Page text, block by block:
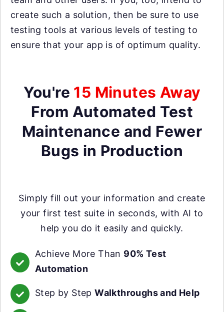
create such a solution, then be sure to use
testing tools at various levels of testing to
ensure that your app is of optimum quality.
You're 15 Minutes Away
From Automated Test
Maintenance and Fewer
Bugs in Production
Simply fill out your information and create
your first test suite in seconds, with AI to
help you do it easily and quickly.
Achieve More Than 90% Test
Automation
Step by StepWalkthroughs and Help